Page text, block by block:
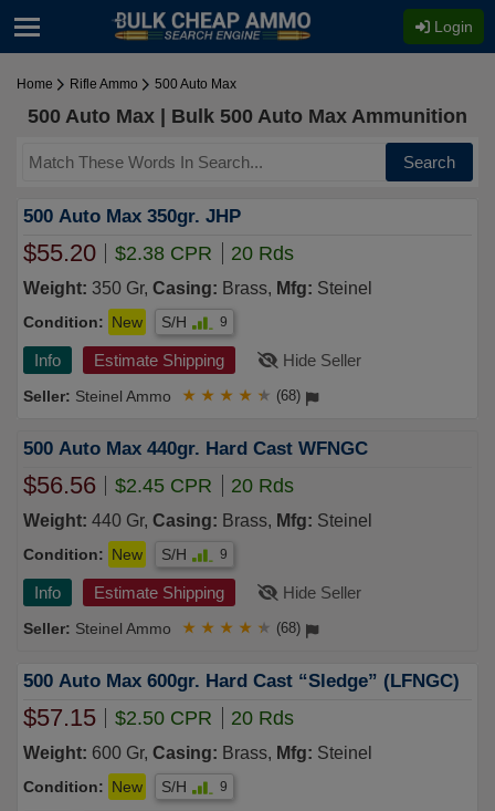
Login
Home Rifle Ammo 500 Auto Max
500 Auto Max | Bulk 500 Auto Max Ammunition
Search
500 Auto Max 350gr. JHP
$55.20 $2.38 CPR 20 Rds
Weight: 350 Gr, Casing: Brass, Mfg: Steinel
Condition: New S/H 9
Info Estimate Shipping Hide Seller
Steinel Ammo ★ ★ ★ ★ ★ (68)
500 Auto Max 440gr. Hard Cast WFNGC
$56.56 $2.45 CPR 20 Rds
Weight: 440 Gr, Casing: Brass, Mfg: Steinel
Condition: New S/H 9
Info Estimate Shipping Hide Seller
Steinel Ammo ★ ★ ★ ★ ★ (68)
500 Auto Max 600gr. Hard Cast “Sledge” (LFNGC)
$57.15 $2.50 CPR 20 Rds
Weight: 600 Gr, Casing: Brass, Mfg: Steinel
Condition: New S/H 9